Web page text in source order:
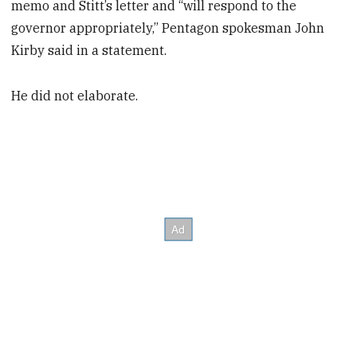
memo and Stitt’s letter and “will respond to the
governor appropriately,” Pentagon spokesman John
Kirby said in a statement.
He did not elaborate.